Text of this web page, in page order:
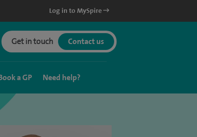
Log in to MySpire
Get in touch Contact us
a GP Need help?